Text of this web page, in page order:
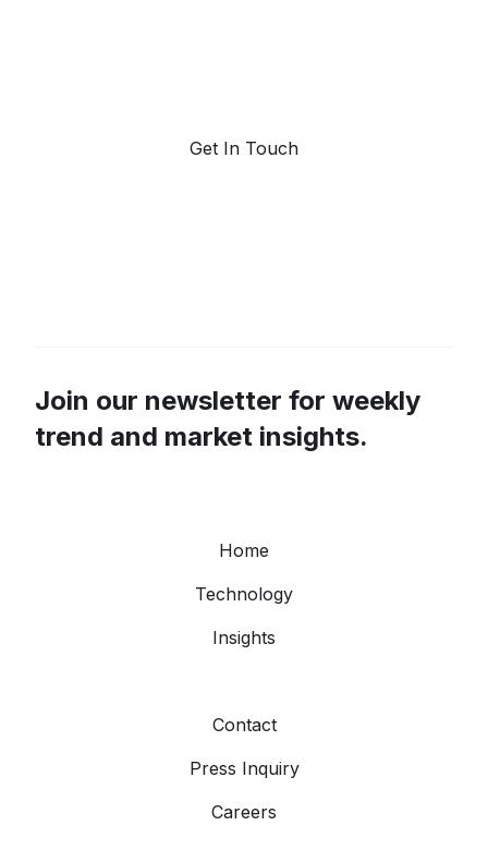
Get In Touch
Join our newsletter for weekly
trend and market insights.
Home
Technology
Insights
Contact
Press Inquiry
Careers